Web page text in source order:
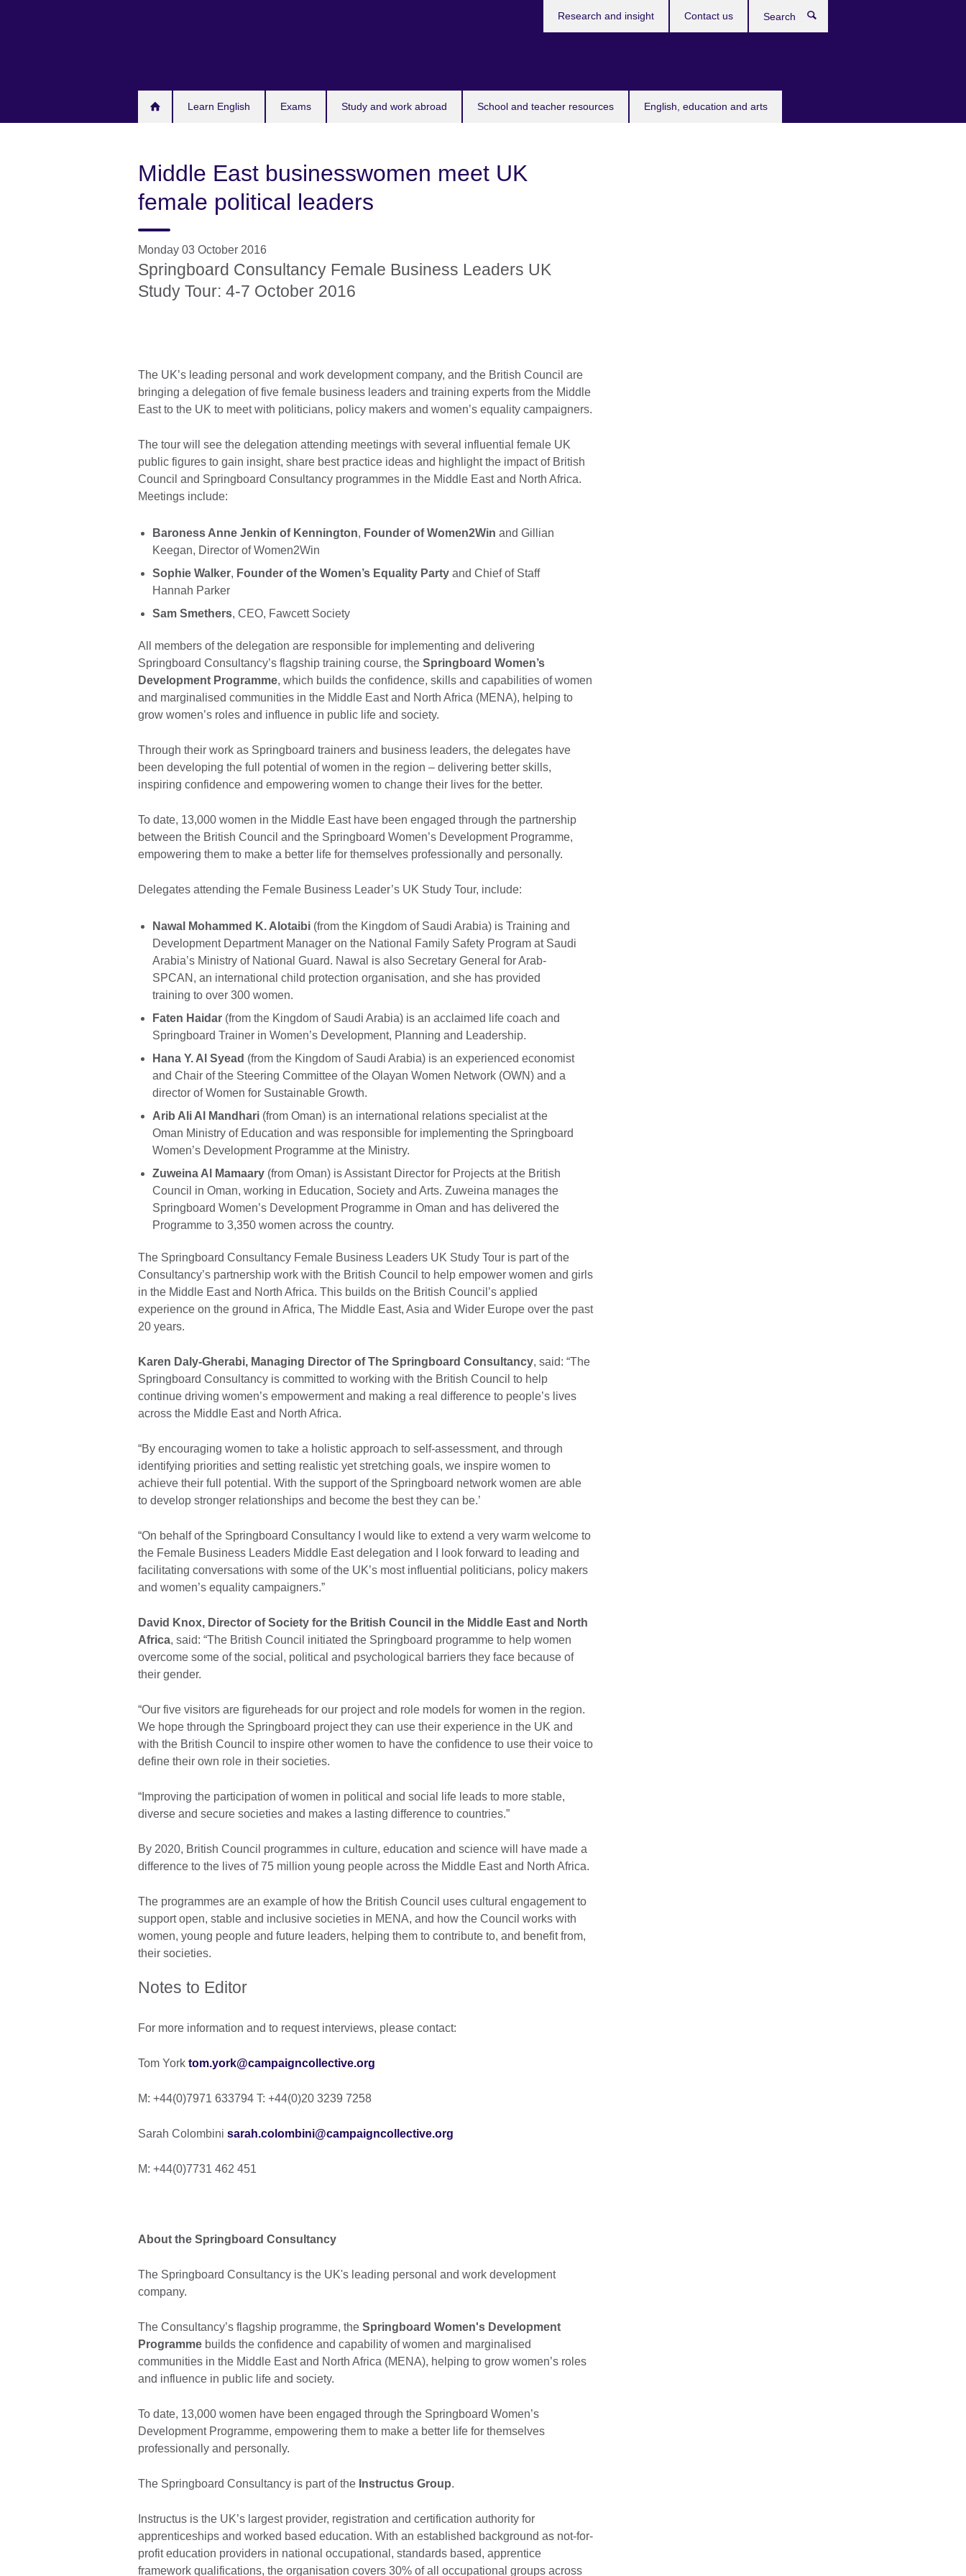
Learn English Exams Study and work abroad School and teacher resources English, education and arts
Research and insight Contact us
Middle East businesswomen meet UK
female political leaders
Monday 03 October 2016
Springboard Consultancy Female Business Leaders UK
Study Tour: 4-7 October 2016
The UK’s leading personal and work development company, and the British Council are
bringing a delegation of five female business leaders and training experts from the Middle
East to the UK to meet with politicians, policy makers and women’s equality campaigners.
The tour will see the delegation attending meetings with several influential female UK
public figures to gain insight, share best practice ideas and highlight the impact of British
Council and Springboard Consultancy programmes in the Middle East and North Africa.
Meetings include:
Baroness Anne Jenkin of Kennington, Founder of Women2Win and Gillian
Keegan, Director of Women2Win
Sophie Walker, Founder of the Women’s Equality Party and Chief of Staff
Hannah Parker
Sam Smethers, CEO, Fawcett Society
All members of the delegation are responsible for implementing and delivering
Springboard Consultancy’s flagship training course, the Springboard Women’s
Development Programme, which builds the confidence, skills and capabilities of women
and marginalised communities in the Middle East and North Africa (MENA), helping to
grow women’s roles and influence in public life and society.
Through their work as Springboard trainers and business leaders, the delegates have
been developing the full potential of women in the region – delivering better skills,
inspiring confidence and empowering women to change their lives for the better.
To date, 13,000 women in the Middle East have been engaged through the partnership
between the British Council and the Springboard Women’s Development Programme,
empowering them to make a better life for themselves professionally and personally.
Delegates attending the Female Business Leader’s UK Study Tour, include:
Nawal Mohammed K. Alotaibi (from the Kingdom of Saudi Arabia) is Training and
Development Department Manager on the National Family Safety Program at Saudi
Arabia’s Ministry of National Guard. Nawal is also Secretary General for Arab-
SPCAN, an international child protection organisation, and she has provided
training to over 300 women.
Faten Haidar (from the Kingdom of Saudi Arabia) is an acclaimed life coach and
Springboard Trainer in Women’s Development, Planning and Leadership.
Hana Y. Al Syead (from the Kingdom of Saudi Arabia) is an experienced economist
and Chair of the Steering Committee of the Olayan Women Network (OWN) and a
director of Women for Sustainable Growth.
Arib Ali Al Mandhari (from Oman) is an international relations specialist at the
Oman Ministry of Education and was responsible for implementing the Springboard
Women’s Development Programme at the Ministry.
Zuweina Al Mamaary (from Oman) is Assistant Director for Projects at the British
Council in Oman, working in Education, Society and Arts. Zuweina manages the
Springboard Women’s Development Programme in Oman and has delivered the
Programme to 3,350 women across the country.
The Springboard Consultancy Female Business Leaders UK Study Tour is part of the
Consultancy’s partnership work with the British Council to help empower women and girls
in the Middle East and North Africa. This builds on the British Council’s applied
experience on the ground in Africa, The Middle East, Asia and Wider Europe over the past
20 years.
Karen Daly-Gherabi, Managing Director of The Springboard Consultancy, said: “The
Springboard Consultancy is committed to working with the British Council to help
continue driving women’s empowerment and making a real difference to people’s lives
across the Middle East and North Africa.
“By encouraging women to take a holistic approach to self-assessment, and through
identifying priorities and setting realistic yet stretching goals, we inspire women to
achieve their full potential. With the support of the Springboard network women are able
to develop stronger relationships and become the best they can be.’
“On behalf of the Springboard Consultancy I would like to extend a very warm welcome to
the Female Business Leaders Middle East delegation and I look forward to leading and
facilitating conversations with some of the UK’s most influential politicians, policy makers
and women’s equality campaigners.”
David Knox, Director of Society for the British Council in the Middle East and North
Africa, said: “The British Council initiated the Springboard programme to help women
overcome some of the social, political and psychological barriers they face because of
their gender.
“Our five visitors are figureheads for our project and role models for women in the region.
We hope through the Springboard project they can use their experience in the UK and
with the British Council to inspire other women to have the confidence to use their voice to
define their own role in their societies.
“Improving the participation of women in political and social life leads to more stable,
diverse and secure societies and makes a lasting difference to countries.”
By 2020, British Council programmes in culture, education and science will have made a
difference to the lives of 75 million young people across the Middle East and North Africa.
The programmes are an example of how the British Council uses cultural engagement to
support open, stable and inclusive societies in MENA, and how the Council works with
women, young people and future leaders, helping them to contribute to, and benefit from,
their societies.
Notes to Editor
For more information and to request interviews, please contact:
Tom York tom.york@campaigncollective.org
M: +44(0)7971 633794 T: +44(0)20 3239 7258
Sarah Colombini sarah.colombini@campaigncollective.org
M: +44(0)7731 462 451
About the Springboard Consultancy
The Springboard Consultancy is the UK's leading personal and work development
company.
The Consultancy’s flagship programme, the Springboard Women's Development
Programme builds the confidence and capability of women and marginalised
communities in the Middle East and North Africa (MENA), helping to grow women’s roles
and influence in public life and society.
To date, 13,000 women have been engaged through the Springboard Women’s
Development Programme, empowering them to make a better life for themselves
professionally and personally.
The Springboard Consultancy is part of the Instructus Group.
Instructus is the UK’s largest provider, registration and certification authority for
apprenticeships and worked based education. With an established background as not-for-
profit education providers in national occupational, standards based, apprentice
framework qualifications, the organisation covers 30% of all occupational groups across